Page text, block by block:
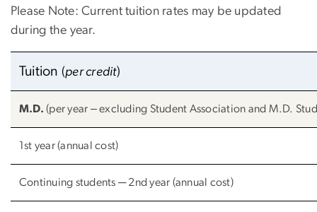
Please Note: Current tuition rates may be updated
during the year.
Tuition (per credit)
M.D.(per year ‒ excluding Student Association and M.D.
1st year (annual cost)
Continuing students ─ 2nd year (annual cost)